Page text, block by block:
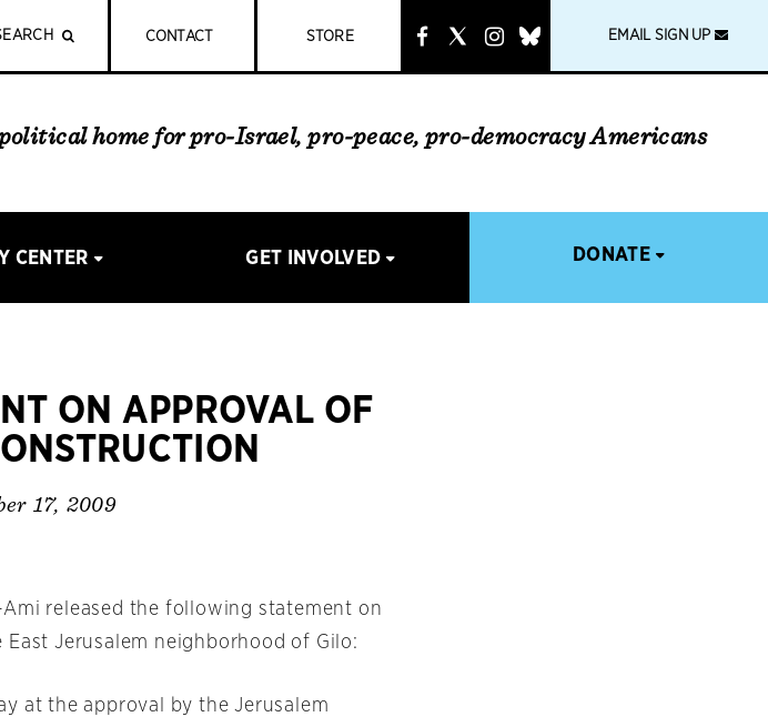
CONTACT STORE
link
EMAIL SIGN UP
home for pro-Israel, pro-peace, pro-democracy Americans
CENTER GET INVOLVED DONATE
ON APPROVAL OF
17, 2009
released the following statement on
Jerusalem neighborhood of Gilo:
at the approval by the Jerusalem